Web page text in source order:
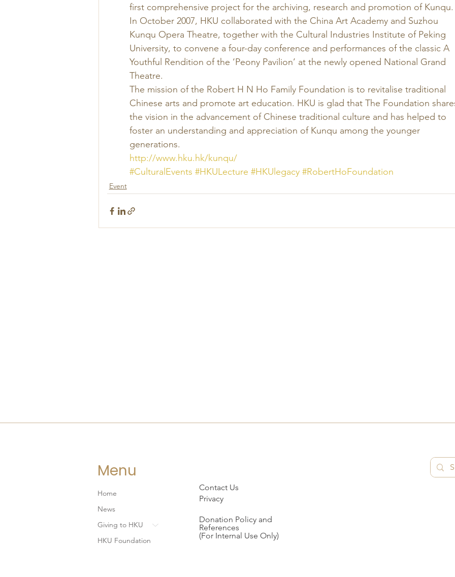
first comprehensive project for the archiving, research and promotion of
In October 2007, HKU collaborated with the China Art Academy and Suzhou
Kunqu Opera Theatre, together with the Cultural Industries Institute of Peking
University, to convene a four-day conference and performances of the classic A
Youthful Rendition of the ‘Peony Pavilion’ at the newly opened National Grand
Theatre.
The mission of the Robert H N Ho Family Foundation is to revitalise traditional
Chinese arts and promote art education. HKU is glad that The Foundation
the vision in the advancement of Chinese traditional culture and has helped to
foster an understanding and appreciation of Kunqu among the younger
generations.
http://www.hku.hk/kunqu/
#CulturalEvents #HKULecture #HKUlegacy #RobertHoFoundation
Event
Menu
Home
News
Giving to HKU
HKU Foundation
Contact Us
Privacy
Donation Policy and
References
(For Internal Use Only)